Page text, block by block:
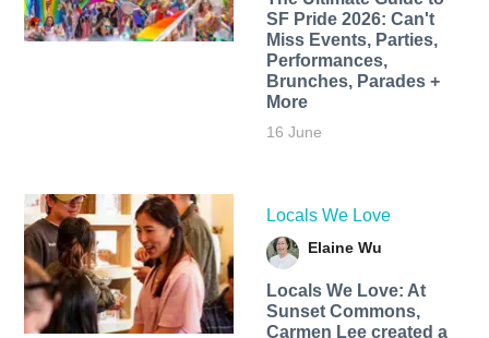
SF Pride 2026: Can't
Miss Events, Parties,
Performances,
Brunches, Parades +
More
16 June
Locals We Love
Elaine Wu
Locals We Love: At
Sunset Commons,
Carmen Lee created a